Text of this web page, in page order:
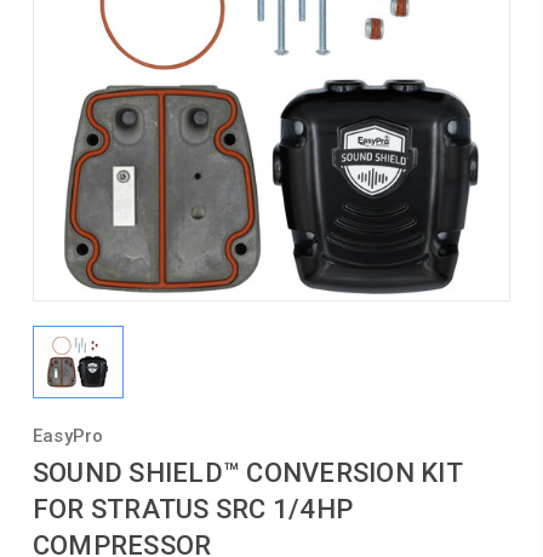
EasyPro
SOUND SHIELD™ CONVERSION KIT
FOR STRATUS SRC 1/4HP
COMPRESSOR